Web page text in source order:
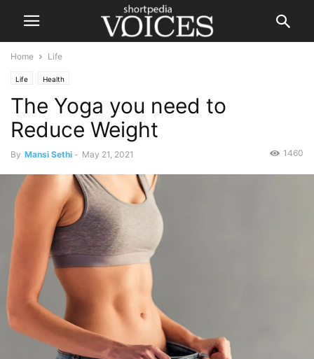
Home Life
Life Health
The Yoga you need to
Reduce Weight
By Mansi Sethi - May 21, 2021 1460